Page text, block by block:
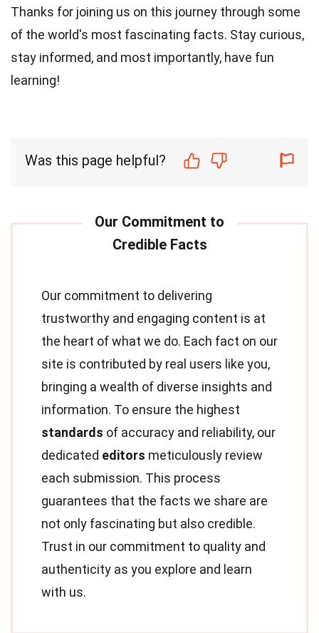
Thanks for joining us on this journey through some
of the world's most fascinating facts. Stay curious,
stay informed, and most importantly, have fun
learning!
Was this page helpful?
Our commitment to delivering
trustworthy and engaging content is at
the heart of what we do. Each fact on our
site is contributed by real users like you,
bringing a wealth of diverse insights and
information. To ensure the highest
standards of accuracy and reliability, our
dedicated editors meticulously review
each submission. This process
guarantees that the facts we share are
not only fascinating but also credible.
Trust in our commitment to quality and
authenticity as you explore and learn
with us.